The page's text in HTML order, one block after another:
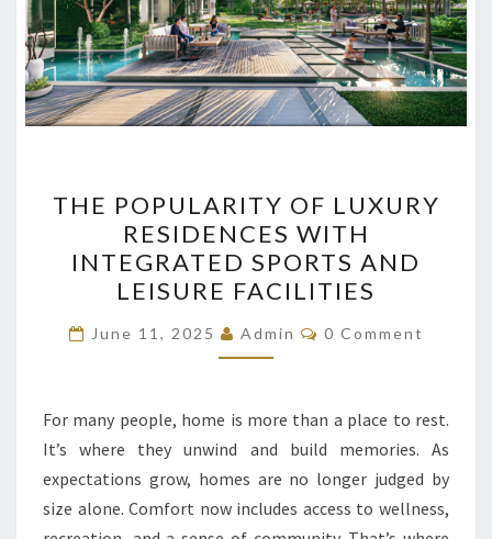
POPULARITY
OF
LUXURY
RESIDENCES
WITH
INTEGRATED
AND
LEISURE
FACILITIES
THE POPULARITY OF LUXURY
RESIDENCES WITH
INTEGRATED SPORTS AND
LEISURE FACILITIES
June 11, 2025 Admin Comments
0 Comment
For many people, home is more than a place to rest.
It’s where they unwind and build memories. As
expectations grow, homes are no longer judged by
size alone. Comfort now includes access to wellness,